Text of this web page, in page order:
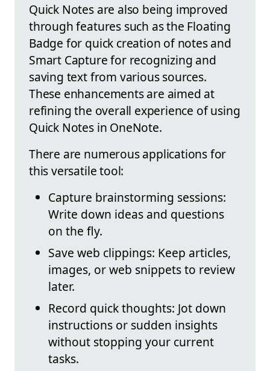
Quick Notes are also being improved
through features such as the Floating
Badge for quick creation of notes and
Smart Capture for recognizing and
saving text from various sources.
These enhancements are aimed at
refining the overall experience of using
Quick Notes in OneNote.
There are numerous applications for
this versatile tool:
Capture brainstorming sessions:
Write down ideas and questions
on the fly.
Save web clippings: Keep articles,
images, or web snippets to review
later.
Record quick thoughts: Jot down
instructions or sudden insights
without stopping your current
tasks.